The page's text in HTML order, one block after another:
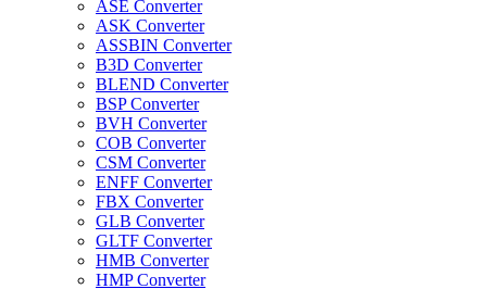
ASE Converter
ASK Converter
ASSBIN Converter
B3D Converter
BLEND Converter
BSP Converter
BVH Converter
COB Converter
CSM Converter
ENFF Converter
FBX Converter
GLB Converter
GLTF Converter
HMB Converter
HMP Converter